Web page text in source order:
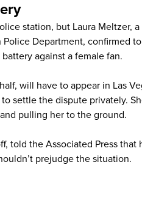
station, but Laura Meltzer,
Department, confirmed
against a female fan.
will have to appear in Las
settle the dispute privately.
pulling her to the ground.
told the Associated Press that
prejudge the situation.